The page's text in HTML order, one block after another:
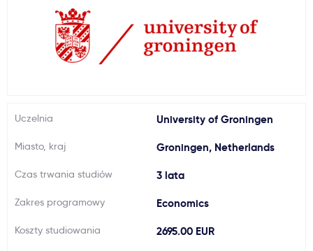
Formularz aplikacyjny
Jak aplikować?
Usługi
Uczelnia University of Groningen
Miasto, kraj Groningen, Netherlands
Czas trwania studiów 3 lata
Zakres programowy Economics
Koszty studiowania 2695.00 EUR